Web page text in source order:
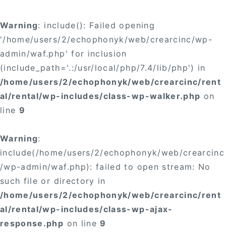
Warning: include(): Failed opening
'/home/users/2/echophonyk/web/crearcinc/wp-
admin/waf.php' for inclusion
(include_path='.:/usr/local/php/7.4/lib/php') in
/home/users/2/echophonyk/web/crearcinc/rent
al/rental/wp-includes/class-wp-walker.php on
line 9
Warning:
include(/home/users/2/echophonyk/web/crearcinc
/wp-admin/waf.php): failed to open stream: No
such file or directory in
/home/users/2/echophonyk/web/crearcinc/rent
al/rental/wp-includes/class-wp-ajax-
response.php on line9